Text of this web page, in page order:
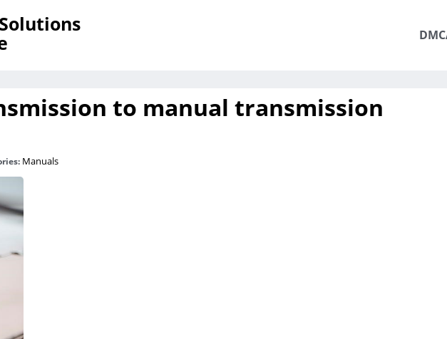
to manual transmission
Manuals